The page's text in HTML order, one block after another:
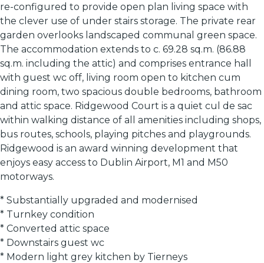
re-configured to provide open plan living space with
the clever use of under stairs storage. The private rear
garden overlooks landscaped communal green space.
The accommodation extends to c. 69.28 sq.m. (86.88
sq.m. including the attic) and comprises entrance hall
with guest wc off, living room open to kitchen cum
dining room, two spacious double bedrooms, bathroom
and attic space. Ridgewood Court is a quiet cul de sac
within walking distance of all amenities including shops,
bus routes, schools, playing pitches and playgrounds.
Ridgewood is an award winning development that
enjoys easy access to Dublin Airport, M1 and M50
motorways.
* Substantially upgraded and modernised
* Turnkey condition
* Converted attic space
* Downstairs guest wc
* Modern light grey kitchen by Tierneys